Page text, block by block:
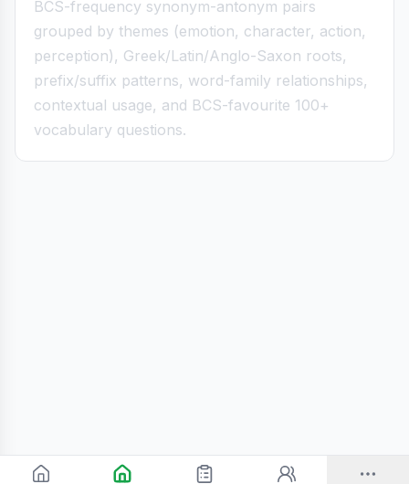
BCS-frequency synonym-antonym pairs
grouped by themes (emotion, character, action,
perception), Greek/Latin/Anglo-Saxon roots,
prefix/suffix patterns, word-family relationships,
contextual usage, and BCS-favourite 100+
vocabulary questions.